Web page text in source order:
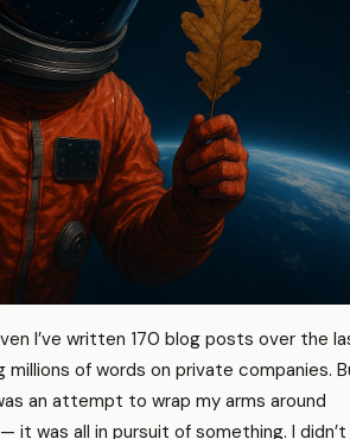
I’ve written 170 blog posts over the
millions of words on private companies.
an attempt to wrap my arms around
it was all in pursuit of something. I